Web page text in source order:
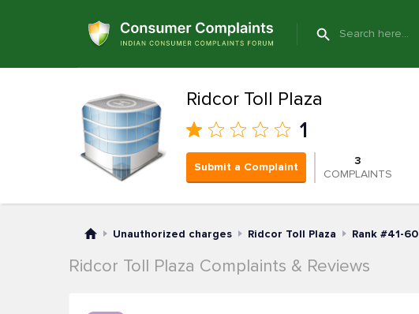
Ridcor Toll Plaza
1
Submit a Complaint
3
COMPLAINTS
Unauthorized charges Ridcor Toll Plaza Rank #41-60
Ridcor Toll Plaza Complaints & Reviews